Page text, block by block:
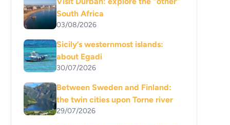
South Africa
03/08/2026
Sicily’s westernmost islands:
about Egadi
30/07/2026
Between Sweden and Finland:
the twin cities upon Torne river
29/07/2026